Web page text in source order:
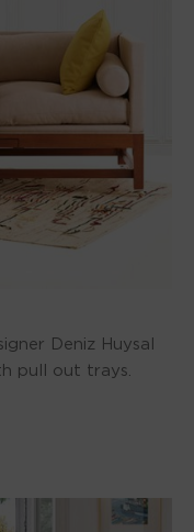
Deniz Huysal
pull out trays.